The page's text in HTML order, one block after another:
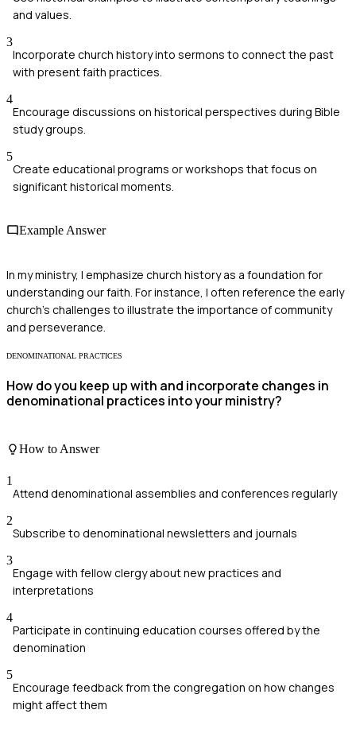
and values.
3
Incorporate church history into sermons to connect the past
with present faith practices.
4
Encourage discussions on historical perspectives during Bible
study groups.
5
Create educational programs or workshops that focus on
significant historical moments.
Example Answer
In my ministry, I emphasize church history as a foundation for
understanding our faith. For instance, I often reference the early
church's challenges to illustrate the importance of community
and perseverance.
DENOMINATIONAL PRACTICES
How do you keep up with and incorporate changes in
denominational practices into your ministry?
How to Answer
1
Attend denominational assemblies and conferences regularly
2
Subscribe to denominational newsletters and journals
3
Engage with fellow clergy about new practices and
interpretations
4
Participate in continuing education courses offered by the
denomination
5
Encourage feedback from the congregation on how changes
might affect them